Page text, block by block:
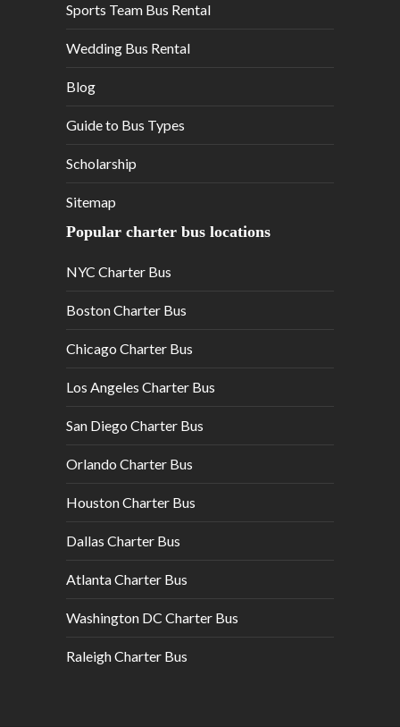
Sports Team Bus Rental
Wedding Bus Rental
Blog
Guide to Bus Types
Scholarship
Sitemap
Popular charter bus locations
NYC Charter Bus
Boston Charter Bus
Chicago Charter Bus
Los Angeles Charter Bus
San Diego Charter Bus
Orlando Charter Bus
Houston Charter Bus
Dallas Charter Bus
Atlanta Charter Bus
Washington DC Charter Bus
Raleigh Charter Bus